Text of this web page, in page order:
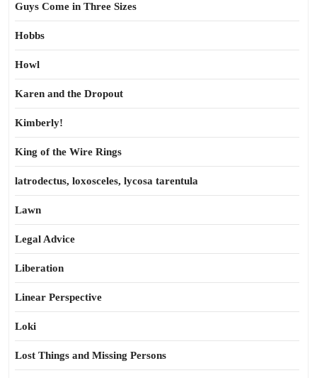
Guys Come in Three Sizes
Hobbs
Howl
Karen and the Dropout
Kimberly!
King of the Wire Rings
latrodectus, loxosceles, lycosa tarentula
Lawn
Legal Advice
Liberation
Linear Perspective
Loki
Lost Things and Missing Persons